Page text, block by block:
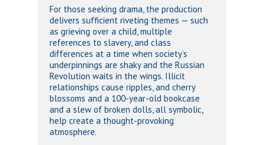
For those seeking drama, the production
delivers sufficient riveting themes — such
as grieving over a child, multiple
references to slavery, and class
differences at a time when society’s
underpinnings are shaky and the Russian
Revolution waits in the wings. Illicit
relationships cause ripples, and cherry
blossoms and a 100-year-old bookcase
and a slew of broken dolls, all symbolic,
help create a thought-provoking
atmosphere.